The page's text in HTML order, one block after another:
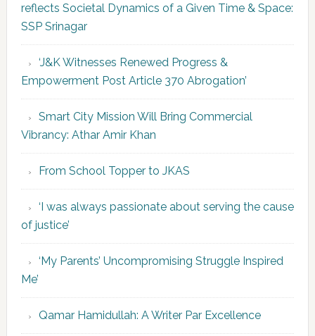
reflects Societal Dynamics of a Given Time & Space:
SSP Srinagar
‘J&K Witnesses Renewed Progress &
Empowerment Post Article 370 Abrogation’
Smart City Mission Will Bring Commercial
Vibrancy: Athar Amir Khan
From School Topper to JKAS
‘I was always passionate about serving the cause
of justice’
‘My Parents’ Uncompromising Struggle Inspired
Me’
Qamar Hamidullah: A Writer Par Excellence